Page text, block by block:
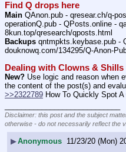
Find Q drops here
Main QAnon.pub - qresear.ch/q-
operationQ.pub - QPosts.online -
8kun.top/qresearch/qposts.html
Backups qntmpkts.keybase.pub -
douknowq.com/134295/Q-Anon-
Dealing with Clowns & Shills
New? Use logic and reason when
the content of the post(s) and
>>2322789 How To Quickly Spot A
Disclaimer: this post and the subject
otherwise - do not necessarily reflect the
▶Anonymous 11/23/20 (Mon)